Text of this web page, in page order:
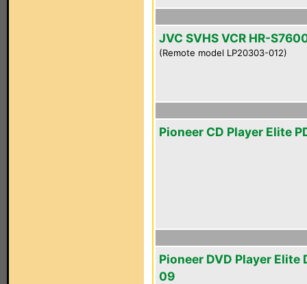
JVC SVHS VCR HR-
(Remote model LP20303-012)
Pioneer CD Player Elite
Pioneer DVD Player Elite
09